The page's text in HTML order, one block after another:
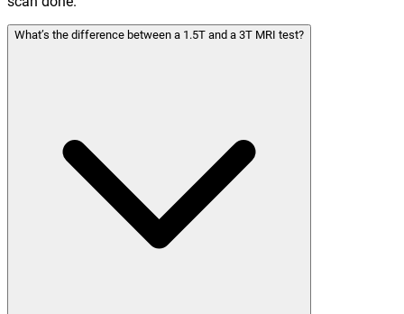
What’s the difference between a 1.5T and a 3T MRI test?